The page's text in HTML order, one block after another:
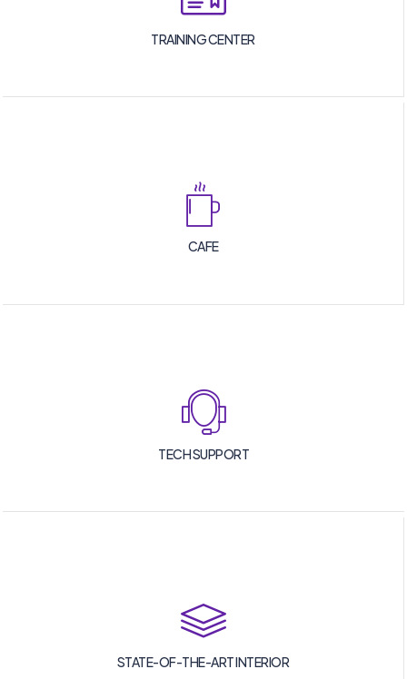
TRAINING CENTER
CAFE
TECH SUPPORT
STATE-OF-THE-ART INTERIOR